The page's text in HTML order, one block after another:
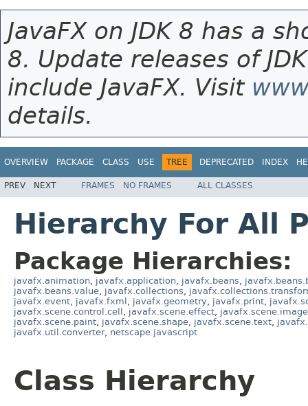
JavaFX on JDK 8 has a
8. Update releases of
include JavaFX. Visit
details.
OVERVIEW PACKAGE CLASS USE TREE DEPRECATED INDEX
PREV NEXT FRAMES NO FRAMES ALL CLASSES
Hierarchy For All
Package Hierarchies:
javafx.animation javafx.application javafx.beans
javafx.beans.value javafx.collections
javafx.event javafx.fxml javafx.geometry javafx.print
javafx.scene.control.cell
javafx.scene.effect javafx.scene.image
javafx.scene.paint javafx.scene.shape javafx.scene.text
javafx.util.converter, netscape.javascript
Class Hierarchy